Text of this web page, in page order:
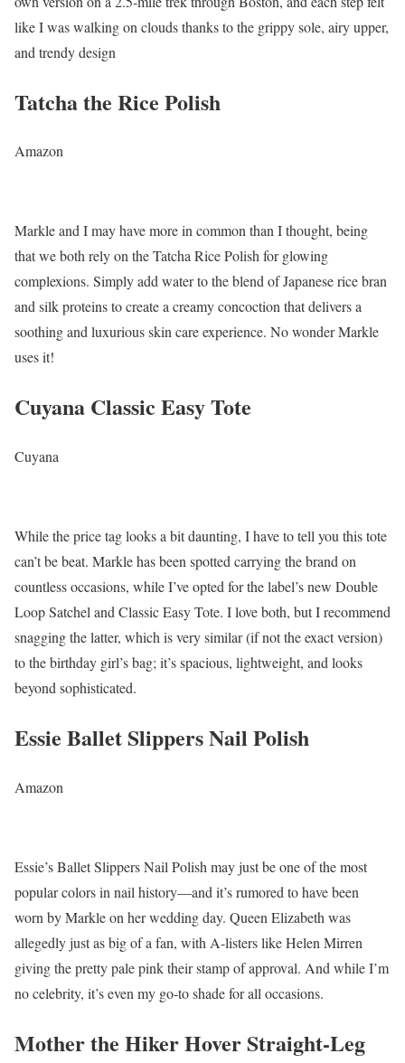
like I was walking on clouds thanks to the grippy sole, airy upper,
and trendy design
Tatcha the Rice Polish
Amazon
Markle and I may have more in common than I thought, being
that we both rely on the Tatcha Rice Polish for glowing
complexions. Simply add water to the blend of Japanese rice bran
and silk proteins to create a creamy concoction that delivers a
soothing and luxurious skin care experience. No wonder Markle
uses it!
Cuyana Classic Easy Tote
Cuyana
While the price tag looks a bit daunting, I have to tell you this tote
can’t be beat. Markle has been spotted carrying the brand on
countless occasions, while I’ve opted for the label’s new Double
Loop Satchel and Classic Easy Tote. I love both, but I recommend
snagging the latter, which is very similar (if not the exact version)
to the birthday girl’s bag; it’s spacious, lightweight, and looks
beyond sophisticated.
Essie Ballet Slippers Nail Polish
Amazon
Essie’s Ballet Slippers Nail Polish may just be one of the most
popular colors in nail history—and it’s rumored to have been
worn by Markle on her wedding day. Queen Elizabeth was
allegedly just as big of a fan, with A-listers like Helen Mirren
giving the pretty pale pink their stamp of approval. And while I’m
no celebrity, it’s even my go-to shade for all occasions.
Mother the Hiker Hover Straight-Leg